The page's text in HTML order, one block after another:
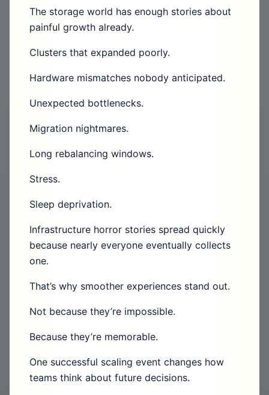
The storage world has enough stories about
painful growth already.
Clusters that expanded poorly.
Hardware mismatches nobody anticipated.
Unexpected bottlenecks.
Migration nightmares.
Long rebalancing windows.
Stress.
Sleep deprivation.
Infrastructure horror stories spread quickly
because nearly everyone eventually collects
one.
That’s why smoother experiences stand out.
Not because they’re impossible.
Because they’re memorable.
One successful scaling event changes how
teams think about future decisions.